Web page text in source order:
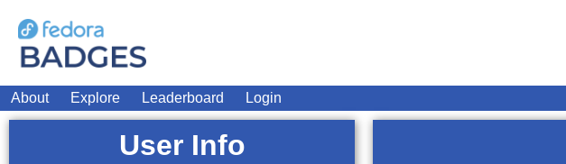
About Explore Leaderboard Login
User Info